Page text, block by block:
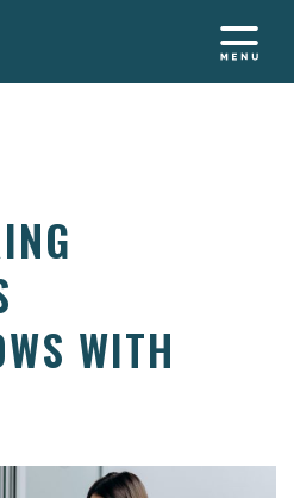
WITH